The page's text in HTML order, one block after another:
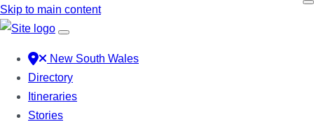
Skip to main content
New South Wales
Directory
Itineraries
Stories